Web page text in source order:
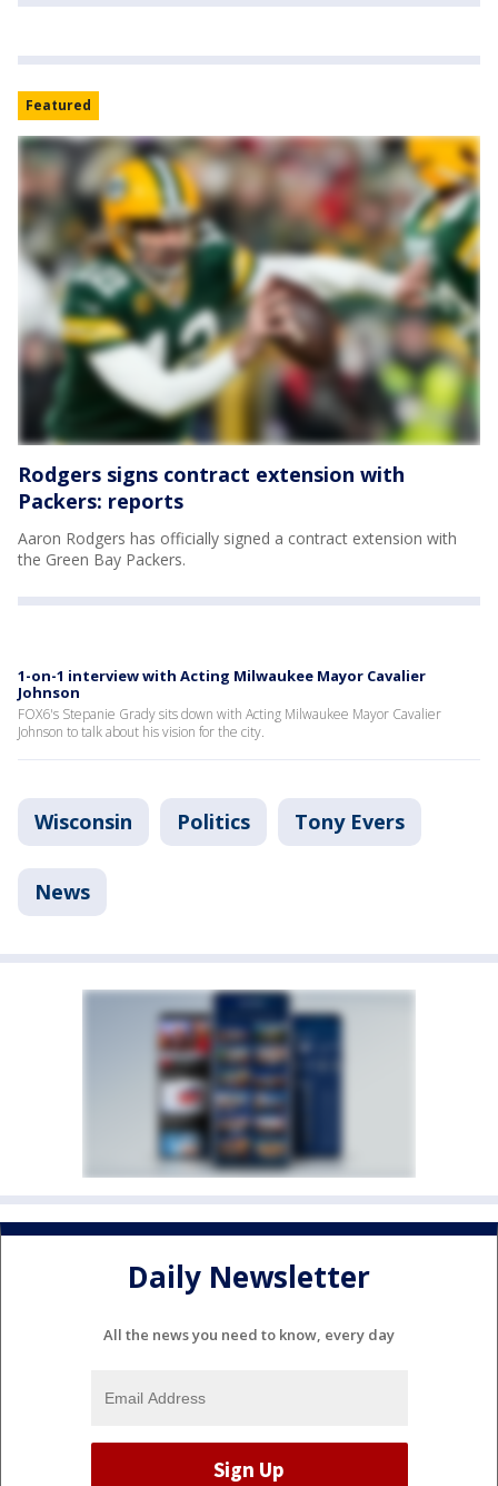
Featured
Rodgers signs contract extension with
Packers: reports
Aaron Rodgers has officially signed a contract extension with
the Green Bay Packers.
1-on-1 interview with Acting Milwaukee Mayor Cavalier
Johnson
FOX6's Stepanie Grady sits down with Acting Milwaukee Mayor Cavalier
Johnson to talk about his vision for the city.
Wisconsin Politics Tony Evers
News
Daily Newsletter
All the news you need to know, every day